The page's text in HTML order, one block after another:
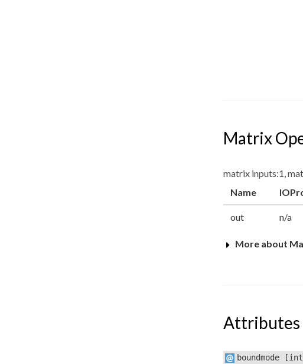
Matrix
matrix inputs:1,
Name
out n/a
More about
Attributes
boundmode